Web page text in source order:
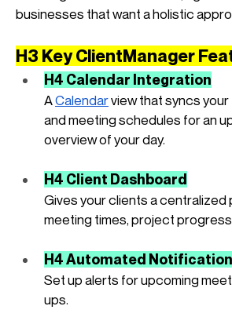
businesses that want a holistic
H3 Key ClientManager
H4 Calendar Integration
ACalendar view that syncs
and meeting schedules for an
overview of your day.
H4 Client Dashboard
Gives your clients a centralized
meeting times, project
H4 Automated
Set up alerts for upcoming
ups.